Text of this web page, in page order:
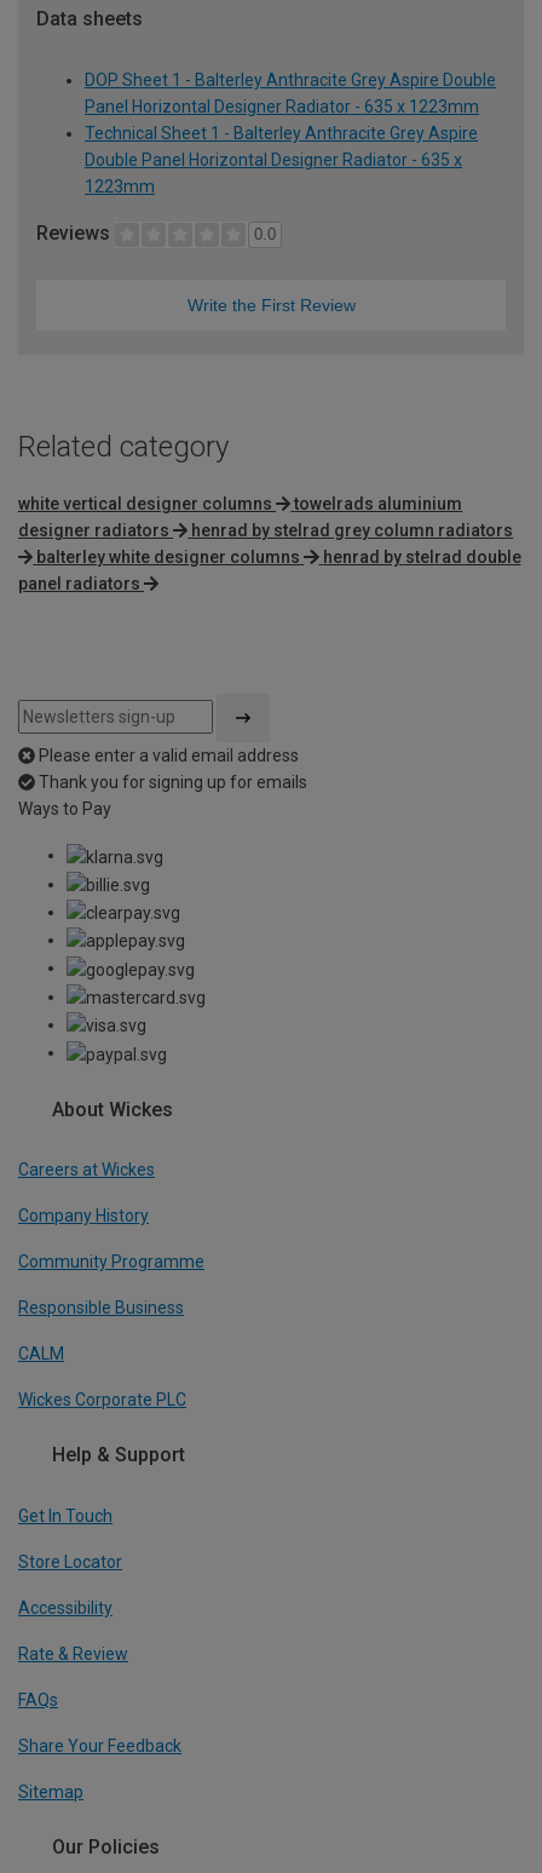
Data sheets
DOP Sheet 1 - Balterley Anthracite Grey Aspire Double
Panel Horizontal Designer Radiator - 635 x 1223mm
Technical Sheet 1 - Balterley Anthracite Grey Aspire
Double Panel Horizontal Designer Radiator - 635 x
1223mm
Reviews 0.0
Write the First Review
Related category
white vertical designer columns
towelrads aluminium
designer radiators
henrad by stelrad grey column radiators
balterley white designer columns
henrad by stelrad double
panel radiators
Please enter a valid email address
Thank you for signing up for emails
Ways to Pay
About Wickes
Careers at Wickes
Company History
Community Programme
Responsible Business
CALM
Wickes Corporate PLC
Help & Support
Get In Touch
Store Locator
Accessibility
Rate & Review
FAQs
Share Your Feedback
Sitemap
Our Policies